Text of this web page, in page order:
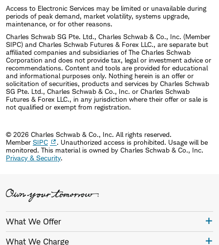
Access to Electronic Services may be limited or unavailable during
periods of peak demand, market volatility, systems upgrade,
maintenance, or for other reasons.
Charles Schwab SG Pte. Ltd., Charles Schwab & Co., Inc. (Member
SIPC) and Charles Schwab Futures & Forex LLC., are separate but
affiliated companies and subsidiaries of The Charles Schwab
Corporation and does not provide tax, legal or investment advice or
recommendations. Content and tools are provided for educational
and informational purposes only. Nothing herein is an offer or
solicitation of securities, products and services by Charles Schwab
SG Pte. Ltd., Charles Schwab & Co., Inc. or Charles Schwab
Futures & Forex LLC., in any jurisdiction where their offer or sale is
not qualified or exempt from registration.
© 2026 Charles Schwab & Co., Inc. All rights reserved.
Member SIPC
. Unauthorized access is prohibited. Usage will be
monitored. This material is owned by Charles Schwab & Co., Inc.
Privacy & Security.
What We Offer
What We Charge